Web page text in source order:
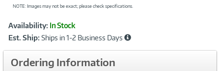
NOTE: Images may not be exact; please check specifications.
Product
Information
Availability: In Stock
Est. Ship: Ships in 1-2 Business Days
Ordering Information